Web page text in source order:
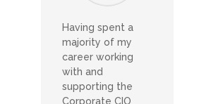
Having spent a
majority of my
career working
with and
supporting the
Corporate CIO